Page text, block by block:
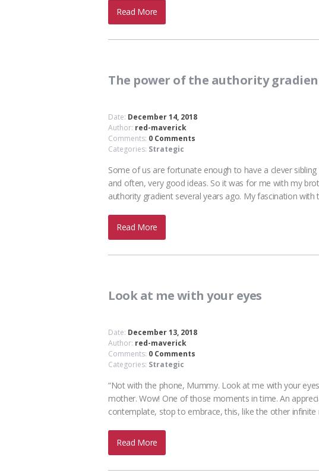
Read More
The power of the authority
Date: December 14, 2018
Author: red-maverick
Comments: 0 Comments
Categories: Strategic
Some of us are fortunate enough to have a clever
and often, very good ideas. So it was for me with my
authority gradient several years ago. My fascination
Read More
Look at me with your eyes
Date: December 13, 2018
Author: red-maverick
Comments: 0 Comments
Categories: Strategic
“Not with the phone, Mummy. Look at me with your
mother. Wow! One of those moments in time. An
contemplate, stop to embrace, this, like the other
Read More